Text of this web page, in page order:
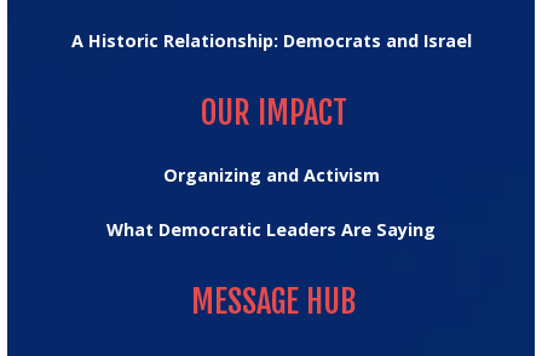
A Historic Relationship: Democrats and Israel
OUR IMPACT
Organizing and Activism
What Democratic Leaders Are Saying
MESSAGE HUB